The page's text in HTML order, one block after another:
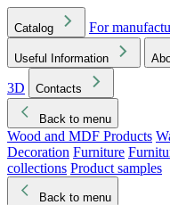
Catalog For
Useful Information
3D
Contacts
Back to menu
Wood and MDF Products
Decoration Furniture
collections Product samples
Back to menu